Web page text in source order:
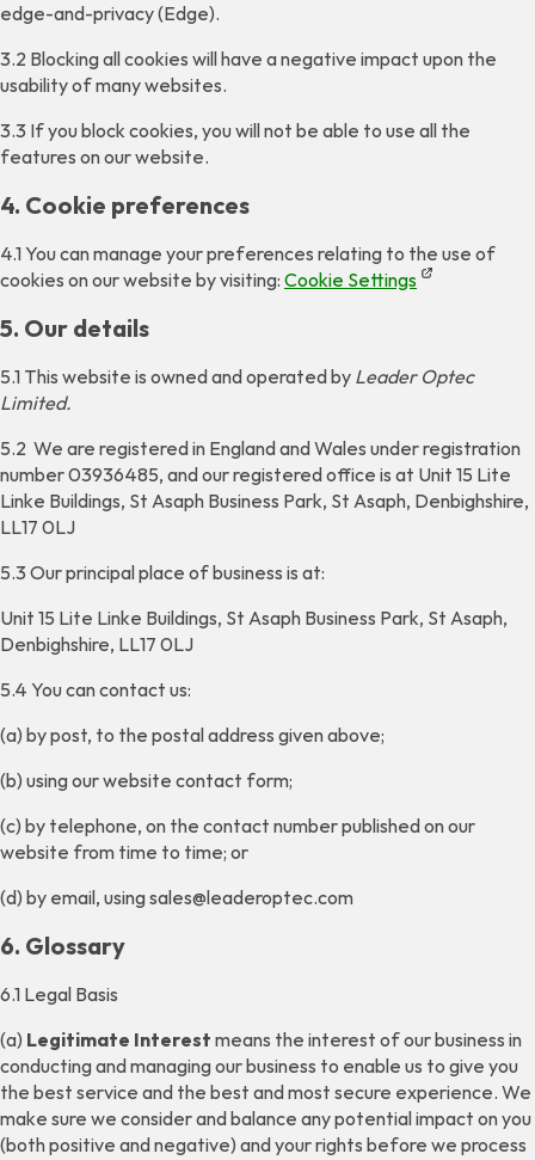
edge-and-privacy (Edge).
3.2 Blocking all cookies will have a negative impact upon the
usability of many websites.
3.3 If you block cookies, you will not be able to use all the
features on our website.
4. Cookie preferences
4.1 You can manage your preferences relating to the use of
cookies on our website by visiting: Cookie Settings
5. Our details
5.1 This website is owned and operated by Leader Optec
Limited.
5.2 We are registered in England and Wales under registration
number 03936485, and our registered office is at Unit 15 Lite
Linke Buildings, St Asaph Business Park, St Asaph, Denbighshire,
LL17 0LJ
5.3 Our principal place of business is at:
Unit 15 Lite Linke Buildings, St Asaph Business Park, St Asaph,
Denbighshire, LL17 0LJ
5.4 You can contact us:
(a) by post, to the postal address given above;
(b) using our website contact form;
(c) by telephone, on the contact number published on our
website from time to time; or
(d) by email, using sales@leaderoptec.com
6. Glossary
6.1 Legal Basis
(a) Legitimate Interest means the interest of our business in
conducting and managing our business to enable us to give you
the best service and the best and most secure experience. We
make sure we consider and balance any potential impact on you
(both positive and negative) and your rights before we process